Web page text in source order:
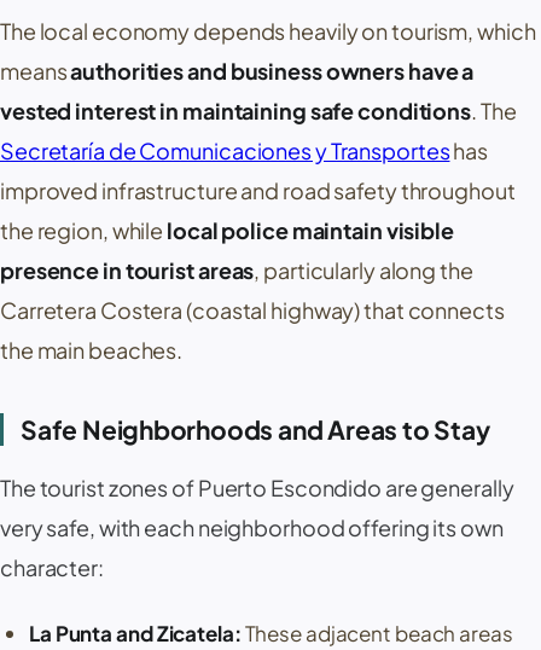
The local economy depends heavily on tourism, which
meansauthorities and business owners have a
vested interest in maintaining safe conditions . The
Secretaría de Comunicaciones y Transporteshas
improved infrastructure and road safety throughout
the region, while local police maintain visible
presence in tourist areas , particularly along the
Carretera Costera(coastal highway) that connects
the main beaches.
Safe Neighborhoods and Areas to Stay
The tourist zones ofPuerto Escondido are generally
very safe, with each neighborhood offering its own
character:
La PuntaandZicatela:These adjacent beach areas